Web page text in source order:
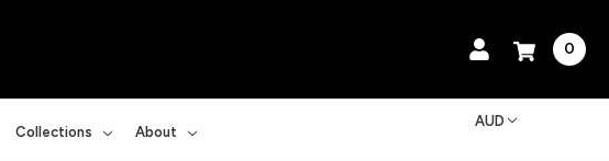
0
Collections About
AUD